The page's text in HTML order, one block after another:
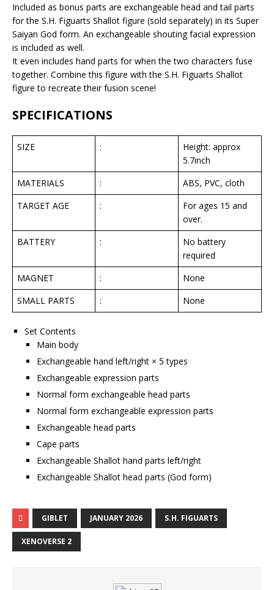
Included as bonus parts are exchangeable head and tail parts
for the S.H. Figuarts Shallot figure (sold separately) in its Super
Saiyan God form. An exchangeable shouting facial expression
is included as well.
It even includes hand parts for when the two characters fuse
together. Combine this figure with the S.H. Figuarts Shallot
figure to recreate their fusion scene!
SPECIFICATIONS
SIZE :
Height: approx
5.7inch
MATERIALS
:
ABS, PVC, cloth
TARGET AGE
:
For ages 15 and
over.
BATTERY
:
No battery
required
MAGNET
:
None
SMALL PARTS
: None
Set Contents
Main body
Exchangeable hand left/right × 5 types
Exchangeable expression parts
Normal form exchangeable head parts
Normal form exchangeable expression parts
Exchangeable head parts
Cape parts
Exchangeable Shallot hand parts left/right
Exchangeable Shallot head parts (God form)
GIBLET JANUARY 2026 S.H. FIGUARTS
XENOVERSE 2